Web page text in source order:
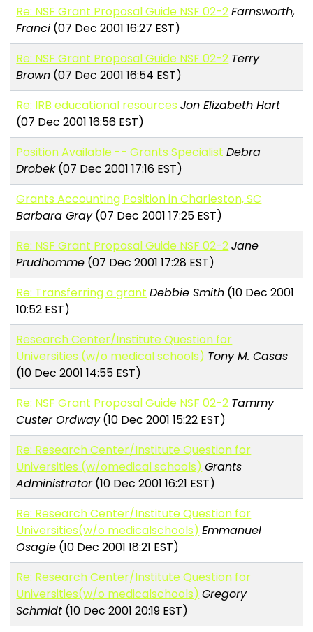
Re: NSF Grant Proposal Guide NSF 02-2Farnsworth,
Franci (07 Dec 2001 16:27 EST)
Re: NSF Grant Proposal Guide NSF 02-2 Terry
Brown (07 Dec 2001 16:54 EST)
Re: IRB educational resources Jon Elizabeth Hart
(07 Dec 2001 16:56 EST)
Position Available -- Grants Specialist Debra
Drobek(07 Dec 2001 17:16 EST)
Grants Accounting Position in Charleston, SC
Barbara Gray(07 Dec 2001 17:25 EST)
Re: NSF Grant Proposal Guide NSF 02-2Jane
Prudhomme (07 Dec 2001 17:28 EST)
Re: Transferring a grant Debbie Smith (10 Dec 2001
10:52 EST)
Research Center/Institute Question for
Universities (w/o medical schools) Tony M. Casas
(10 Dec 2001 14:55 EST)
Re: NSF Grant Proposal Guide NSF 02-2 Tammy
Custer Ordway(10 Dec 2001 15:22 EST)
Re: Research Center/Institute Question for
Universities (w/omedical schools) Grants
Administrator(10 Dec 2001 16:21 EST)
Re: Research Center/Institute Question for
Universities(w/o medicalschools) Emmanuel
Osagie (10 Dec 2001 18:21 EST)
Re: Research Center/Institute Question for
Universities(w/o medicalschools) Gregory
Schmidt (10 Dec 2001 20:19 EST)